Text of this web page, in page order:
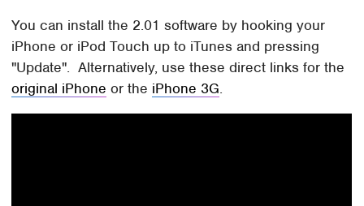
You can install the 2.01 software by hooking your
iPhone or iPod Touch up to iTunes and pressing
"Update". Alternatively, use these direct links for the
original iPhone or the iPhone 3G.